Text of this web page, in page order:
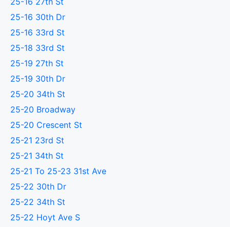
25-16 30th Dr
25-16 33rd St
25-18 33rd St
25-19 27th St
25-19 30th Dr
25-20 34th St
25-20 Broadway
25-20 Crescent St
25-21 23rd St
25-21 34th St
25-21 To 25-23 31st Ave
25-22 30th Dr
25-22 34th St
25-22 Hoyt Ave S